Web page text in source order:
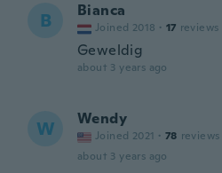
B Bianca
Joined 2018 · 17 reviews
Geweldig
about 3 years ago
W Wendy
Joined 2021 · 78 reviews
about 3 years ago